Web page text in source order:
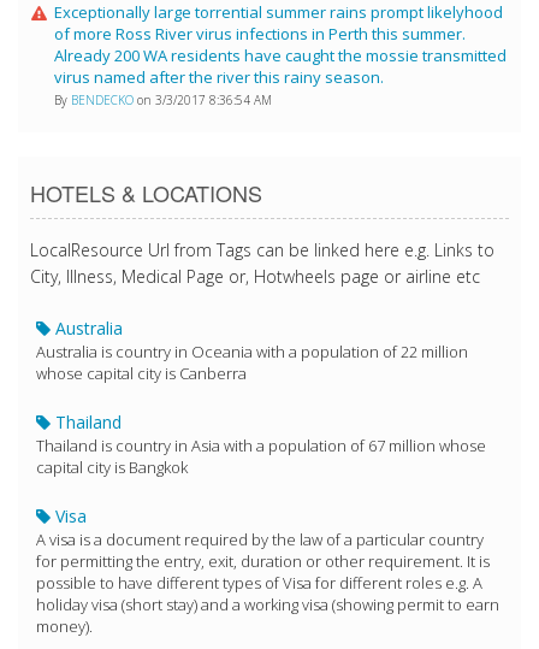
Exceptionally large torrential summer rains prompt likelyhood
of more Ross River virus infections in Perth this summer.
Already 200 WA residents have caught the mossie transmitted
virus named after the river this rainy season.
By BENDECKO on 3/3/2017 8:36:54 AM
HOTELS & LOCATIONS
LocalResource Url from Tags can be linked here e.g. Links to
City, Illness, Medical Page or, Hotwheels page or airline etc
Australia
Australia is country in Oceania with a population of 22 million
whose capital city is Canberra
Thailand
Thailand is country in Asia with a population of 67 million whose
capital city is Bangkok
Visa
A visa is a document required by the law of a particular country
for permitting the entry, exit, duration or other requirement. It is
possible to have different types of Visa for different roles e.g. A
holiday visa (short stay) and a working visa (showing permit to earn
money).